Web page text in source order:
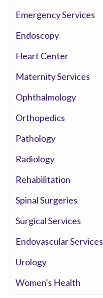
Emergency Services
Endoscopy
Heart Center
Maternity Services
Ophthalmology
Orthopedics
Pathology
Radiology
Rehabilitation
Spinal Surgeries
Surgical Services
Endovascular Services
Urology
Women's Health